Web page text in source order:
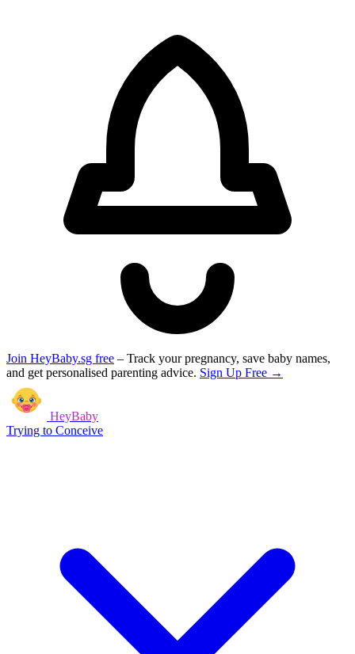
Join HeyBaby.sg free – Track your pregnancy, save baby names,
and get personalised parenting advice. Sign Up Free →
HeyBaby
Trying to Conceive